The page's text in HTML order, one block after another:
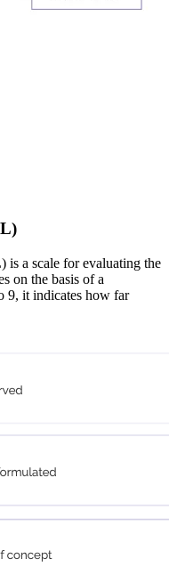
is a scale for evaluating the
on the basis of a
9, it indicates how far